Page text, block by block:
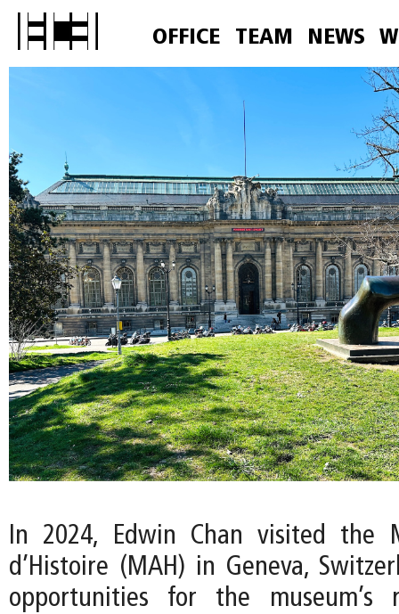
OFFICE TEAM NEWS
In 2024, Edwin Chan visited the
d’Histoire (MAH) in Geneva,
opportunities for the museum’s